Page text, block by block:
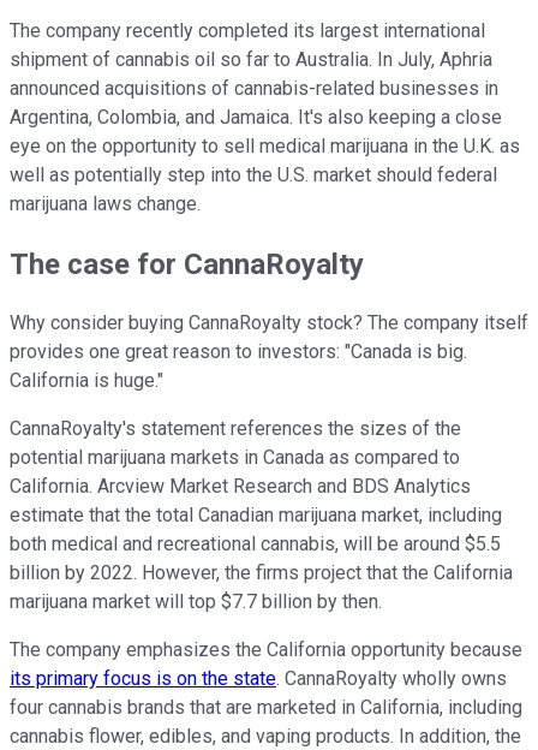
The company recently completed its largest international
shipment of cannabis oil so far to Australia. In July, Aphria
announced acquisitions of cannabis-related businesses in
Argentina, Colombia, and Jamaica. It's also keeping a close
eye on the opportunity to sell medical marijuana in the U.K. as
well as potentially step into the U.S. market should federal
marijuana laws change.
The case for CannaRoyalty
Why consider buying CannaRoyalty stock? The company itself
provides one great reason to investors: "Canada is big.
California is huge."
CannaRoyalty's statement references the sizes of the
potential marijuana markets in Canada as compared to
California. Arcview Market Research and BDS Analytics
estimate that the total Canadian marijuana market, including
both medical and recreational cannabis, will be around $5.5
billion by 2022. However, the firms project that the California
marijuana market will top $7.7 billion by then.
The company emphasizes the California opportunity because
its primary focus is on the state. CannaRoyalty wholly owns
four cannabis brands that are marketed in California, including
cannabis flower, edibles, and vaping products. In addition, the